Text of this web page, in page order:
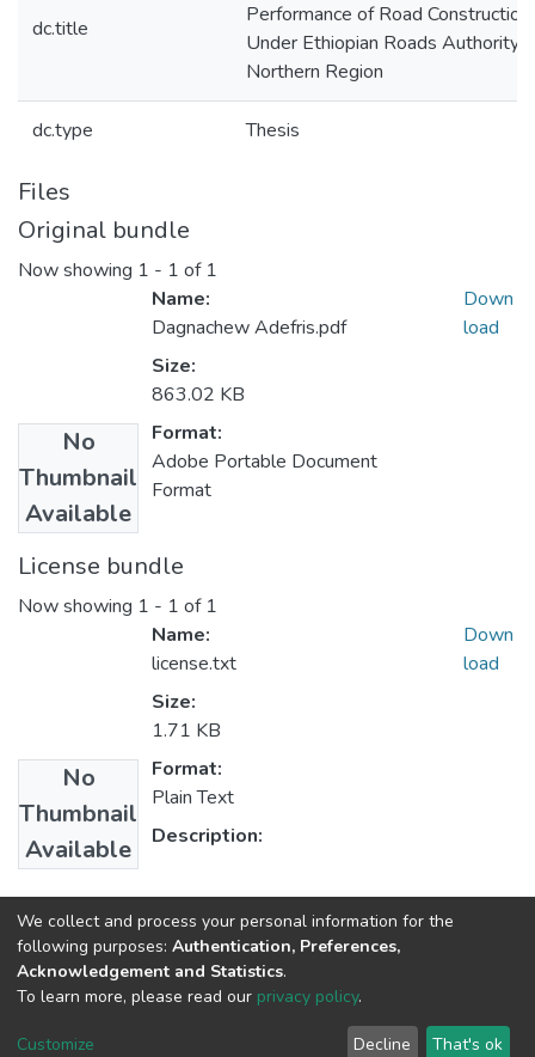
dc.title
Performance of Road
Under Ethiopian Roads Authority:
Northern Region
dc.type Thesis
Files
Original bundle
Now showing 1 - 1 of 1
No
Thumbnail
Available
Name:
Dagnachew Adefris.pdf
Size:
863.02 KB
Format:
Adobe Portable Document
Format
Down
load
License bundle
Now showing 1 - 1 of 1
No
Thumbnail
Available
Name:
license.txt
Size:
1.71 KB
Format:
Plain Text
Description:
Down
load
Collections
Project Management
We collect and process your personal information for the
following purposes: Authentication, Preferences,
Acknowledgement and Statistics.
To learn more, please read our privacy policy.
Customize Decline That's ok